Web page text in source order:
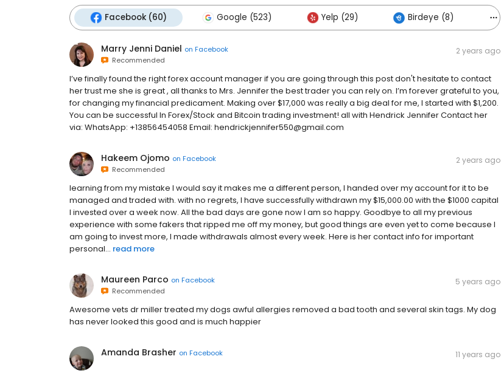
Facebook (60) Google (523) Yelp (29) Birdeye (8)
Marry Jenni Daniel on Facebook
Recommended
2 years ago
I’ve finally found the right forex account manager if you are going through this post don't hesitate to contact
her trust me she is great , all thanks to Mrs. Jennifer the best trader you can rely on. I’m forever grateful to you,
for changing my financial predicament. Making over $17,000 was really a big deal for me, I started with $1,200.
You can be successful In Forex/Stock and Bitcoin trading investment! all with Hendrick Jennifer Contact her
via: WhatsApp: ‪+13856454058 Email: hendrickjennifer550@gmail.com
Hakeem Ojomo on Facebook
Recommended
2 years ago
learning from my mistake I would say it makes me a different person, I handed over my account for it to be
managed and traded with. with no regrets, I have successfully withdrawn my $15,000.00 with the $1000 capital
I invested over a week now. All the bad days are gone now I am so happy. Goodbye to all my previous
experience with some fakers that ripped me off my money, but good things are even yet to come because I
am going to invest more, I made withdrawals almost every week. Here is her contact info for important
personal... read more
Maureen Parco on Facebook
Recommended
5 years ago
Awesome vets dr miller treated my dogs awful allergies removed a bad tooth and several skin tags. My dog
has never looked this good and is much happier
Amanda Brasher on Facebook 11 years ago